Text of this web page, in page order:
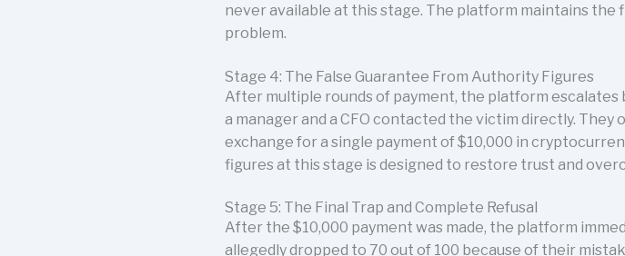
never available at this stage. The platform maintains
problem.
Stage 4: The False Guarantee From Authority Figures
After multiple rounds of payment, the platform
a manager and a CFO contacted the victim directly.
exchange for a single payment of $10,000 in
figures at this stage is designed to restore trust and
Stage 5: The Final Trap and Complete Refusal
After the $10,000 payment was made, the platform
allegedly dropped to 70 out of 100 because of their